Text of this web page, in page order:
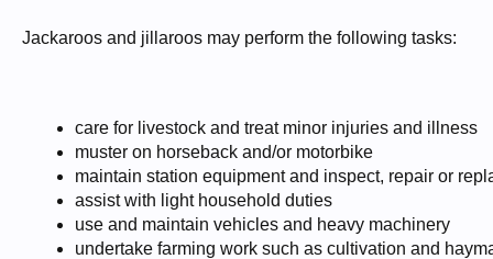
Jackaroos and jillaroos may perform the following tasks:
care for livestock and treat minor injuries and illness
muster on horseback and/or motorbike
maintain station equipment and inspect, repair or
assist with light household duties
use and maintain vehicles and heavy machinery
undertake farming work such as cultivation and